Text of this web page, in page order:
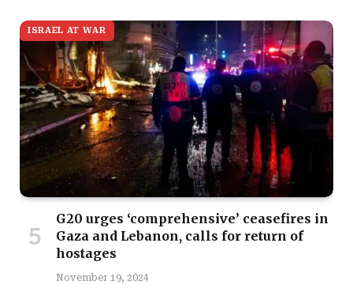
ISRAEL AT WAR
G20 urges ‘comprehensive’ ceasefires in
Gaza and Lebanon, calls for return of
hostages
November 19, 2024